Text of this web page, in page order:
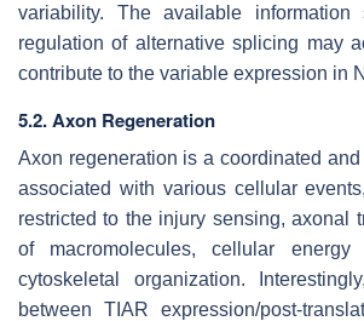
variability. The available information
regulation of alternative splicing may
contribute to the variable expression in
5.2. Axon Regeneration
Axon regeneration is a coordinated
associated with various cellular
restricted to the injury sensing, axonal
of macromolecules, cellular energy
cytoskeletal organization.
between TIAR expression/post-